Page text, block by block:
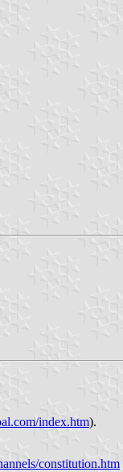
index.htm).
constitution.htm